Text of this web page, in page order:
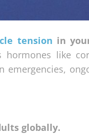
tension in
hormones like
globally.